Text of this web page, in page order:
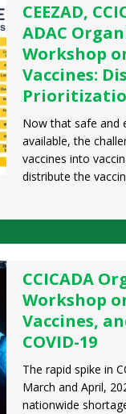
CEEZAD,
ADAC
Workshop
Vaccines:
Now that safe and
available, the
vaccines into
distribute the
CCICADA
Workshop
Vaccines,
COVID-19
The rapid spike in
March and April,
nationwide